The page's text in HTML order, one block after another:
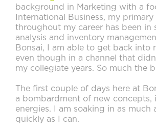
background in Marketing with a
International Business, my
throughout my career has been in
analysis and inventory
Bonsai, I am able to get back into
even though in a channel that
my collegiate years. So much the
The first couple of days here at
a bombardment of new concepts,
energies. I am soaking in as much
quickly as I can.